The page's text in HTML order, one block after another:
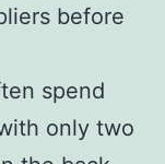
before
spend
only two